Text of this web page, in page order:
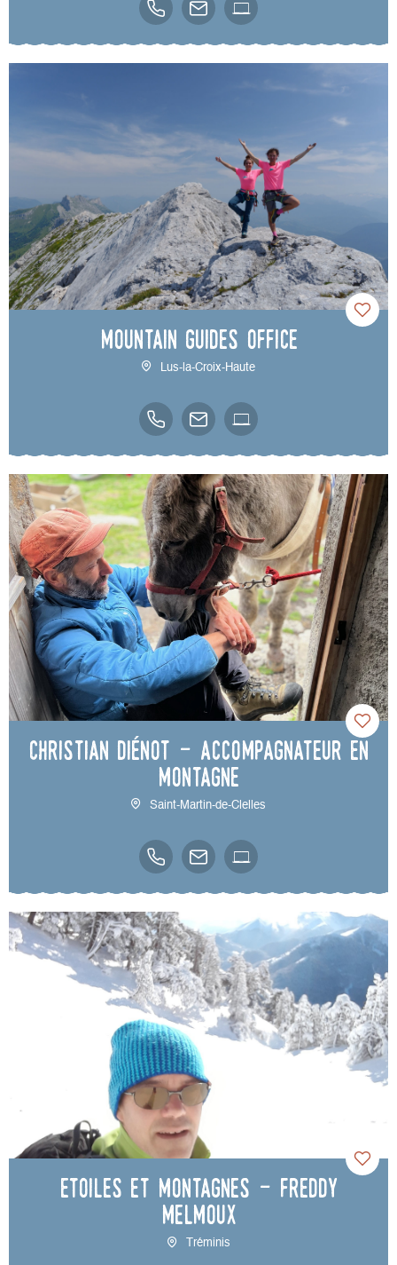
Mountain Guides Office
Lus-la-Croix-Haute
Christian Diénot - accompagnateur en
montagne
Saint-Martin-de-Clelles
Etoiles et Montagnes - Freddy
Melmoux
Tréminis